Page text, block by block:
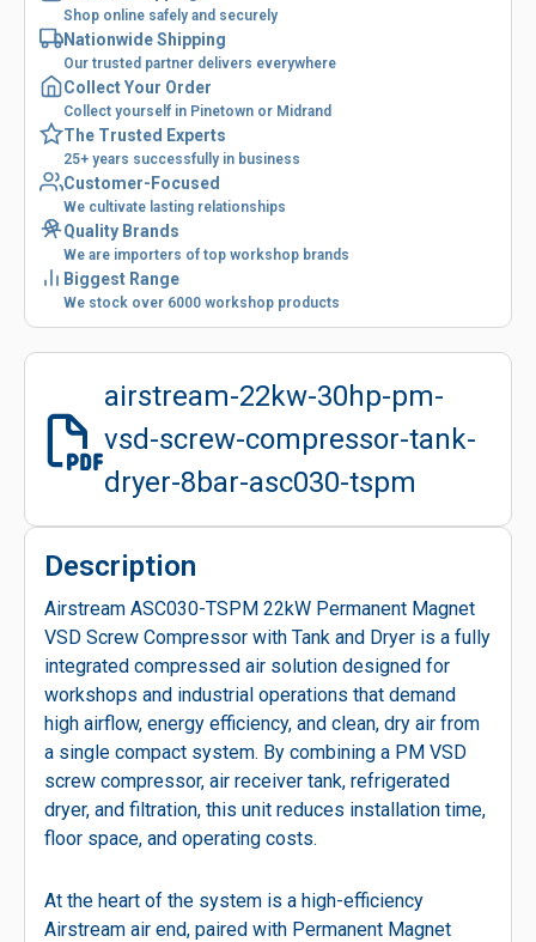
Shop online safely and securely
Nationwide Shipping
Our trusted partner delivers everywhere
Collect Your Order
Collect yourself in Pinetown or Midrand
The Trusted Experts
25+ years successfully in business
Customer-Focused
We cultivate lasting relationships
Quality Brands
We are importers of top workshop brands
Biggest Range
We stock over 6000 workshop products
airstream-22kw-30hp-pm-
vsd-screw-compressor-tank-
dryer-8bar-asc030-tspm
Description
Airstream ASC030-TSPM 22kW Permanent Magnet
VSD Screw Compressor with Tank and Dryer is a fully
integrated compressed air solution designed for
workshops and industrial operations that demand
high airflow, energy efficiency, and clean, dry air from
a single compact system. By combining a PM VSD
screw compressor, air receiver tank, refrigerated
dryer, and filtration, this unit reduces installation time,
floor space, and operating costs.
At the heart of the system is a high-efficiency
Airstream air end, paired with Permanent Magnet